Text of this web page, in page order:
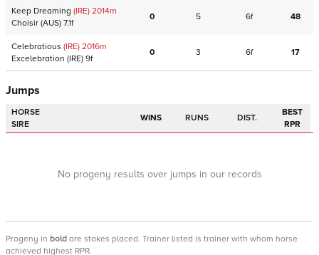
Keep Dreaming (IRE) 2014m
Choisir (AUS) 7.1f
0 5 6f 48
Celebratious (IRE) 2016m
Excelebration (IRE) 9f
0 3 6f 17
Jumps
HORSE
SIRE
WINS RUNS DIST.
BEST
RPR
No progeny results over jumps in our records
Progeny in bold are stakes placed. Trainer listed is trainer with whom horse
achieved highest RPR.